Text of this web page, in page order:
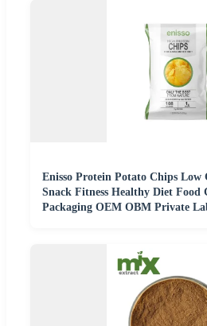
Enisso Protein Potato Chips Low
Snack Fitness Healthy Diet Food
Packaging OEM OBM Private